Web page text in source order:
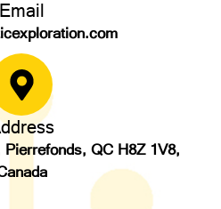
Email
QC H8Z 1V8,